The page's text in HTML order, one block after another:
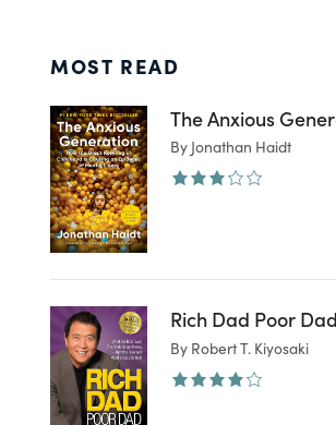
MOST READ
The Anxious
By Jonathan Haidt
Rich Dad Poor Dad
By Robert T. Kiyosaki